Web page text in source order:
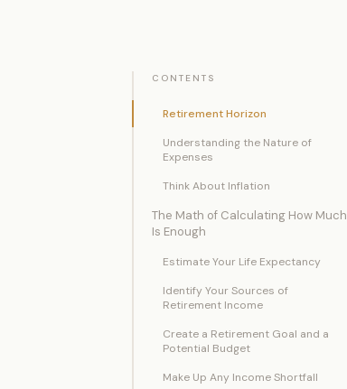
CONTENTS
Retirement Horizon
Understanding the Nature of
Expenses
Think About Inflation
The Math of Calculating How Much
Is Enough
Estimate Your Life Expectancy
Identify Your Sources of
Retirement Income
Create a Retirement Goal and a
Potential Budget
Make Up Any Income Shortfall